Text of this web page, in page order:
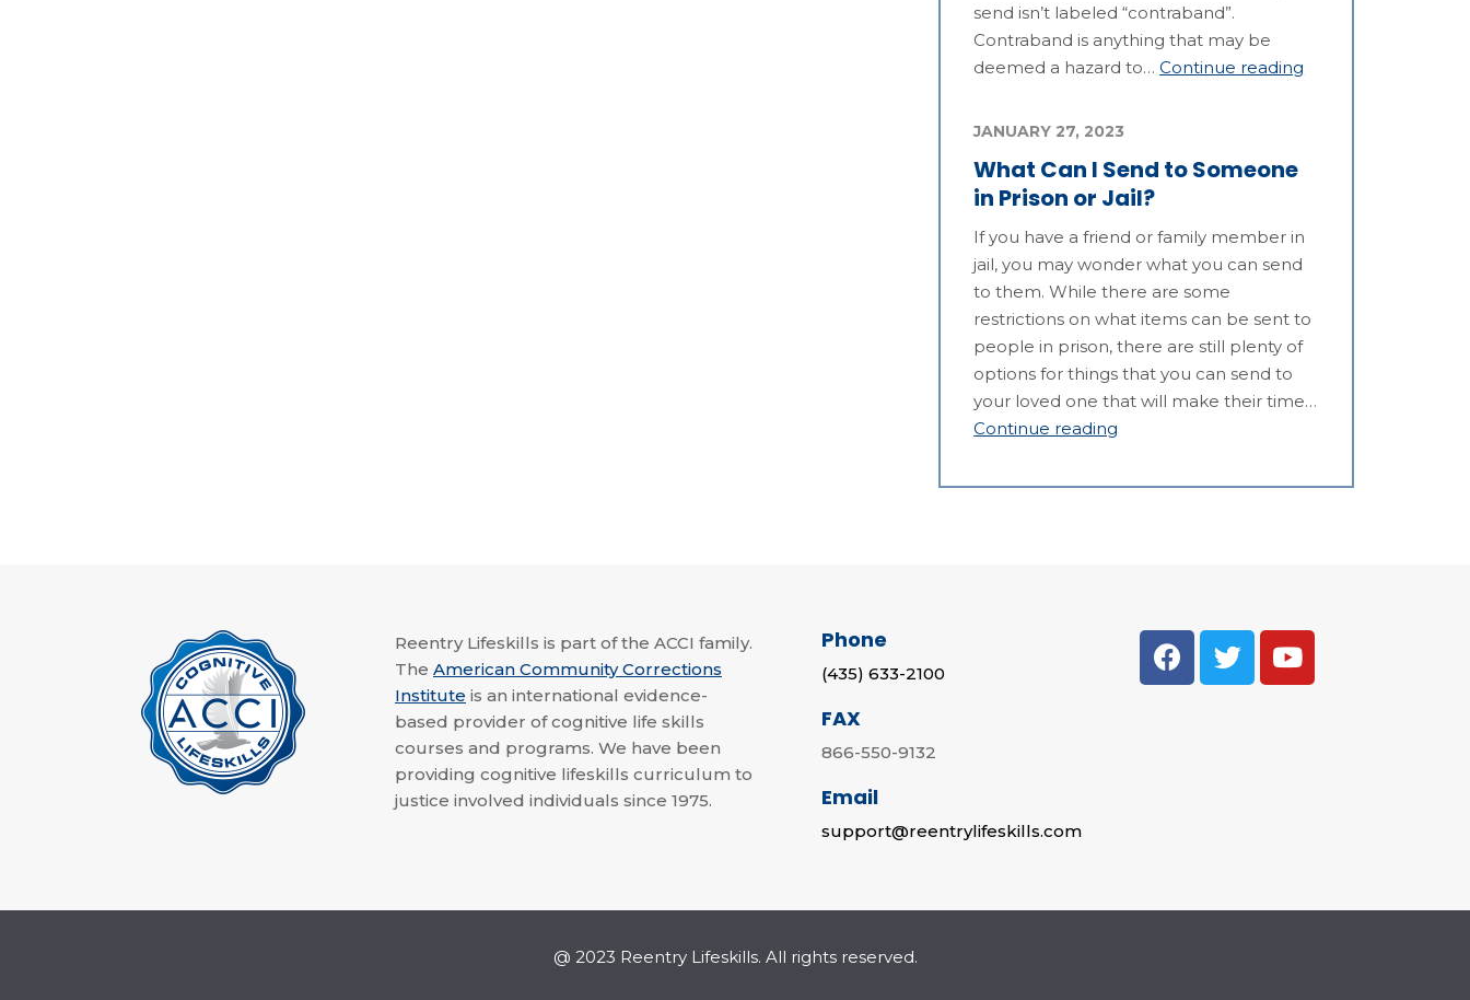
send isn’t labeled “contraband”.
Contraband is anything that may be
deemed a hazard to…Continue reading
What Can I Send to Someone
in Prison or Jail?
JANUARY 27, 2023
If you have a friend or family member in
jail, you may wonder what you can send
to them. While there are some
restrictions on what items can be sent to
people in prison, there are still plenty of
options for things that you can send to
your loved one that will make their time…
Continue reading
Reentry Lifeskills is part of the ACCI family.
The American Community Corrections
Institute is an international evidence-
based provider of cognitive life skills
courses and programs. We have been
providing cognitive lifeskills curriculum to
justice involved individuals since 1975.
Phone
(435) 633-2100
FAX
866-550-9132
Email
support@reentrylifeskills.com
@ 2023 Reentry Lifeskills. All rights reserved.